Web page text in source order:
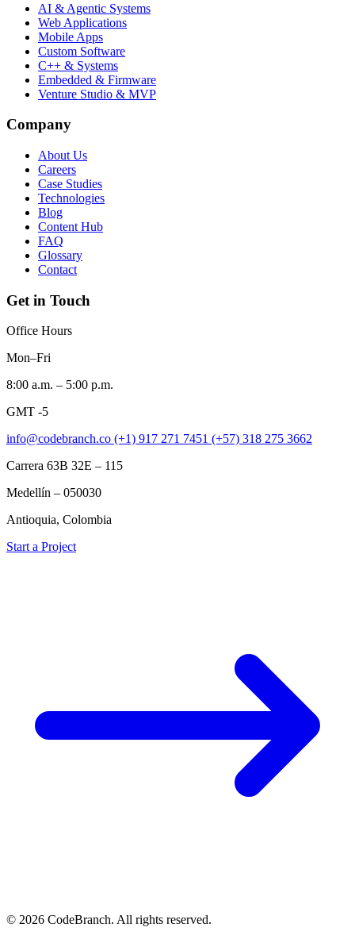
AI & Agentic Systems
Web Applications
Mobile Apps
Custom Software
C++ & Systems
Embedded & Firmware
Venture Studio & MVP
Company
About Us
Careers
Case Studies
Technologies
Blog
Content Hub
FAQ
Glossary
Contact
Get in Touch
Office Hours
Mon–Fri
8:00 a.m. – 5:00 p.m.
GMT -5
info@codebranch.co (+1) 917 271 7451 (+57) 318 275 3662
Carrera 63B 32E – 115
Medellín – 050030
Antioquia, Colombia
Start a Project
© 2026 CodeBranch. All rights reserved.